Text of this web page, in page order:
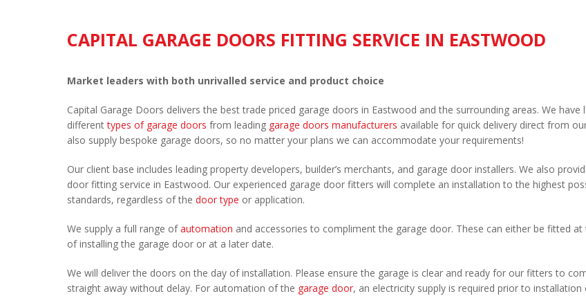
CAPITAL GARAGE DOORS FITTING SERVICE IN EASTWOOD
Market leaders with both unrivalled service and product choice
Capital Garage Doors delivers the best trade priced garage doors in Eastwood and the surrounding areas. We have
differenttypes of garage doors from leading garage doors manufacturers available for quick delivery direct from
also supply bespoke garage doors, so no matter your plans we can accommodate your requirements!
Our client base includes leading property developers, builder’s merchants, and garage door installers. We also
door fitting service in Eastwood. Our experienced garage door fitters will complete an installation to the highest
standards, regardless of the door type or application.
We supply a full range ofautomation and accessories to compliment the garage door. These can either be fitted
of installing the garage door or at a later date.
We will deliver the doors on the day of installation. Please ensure the garage is clear and ready for our fitters to
straight away without delay. For automation of the garage door, an electricity supply is required prior to